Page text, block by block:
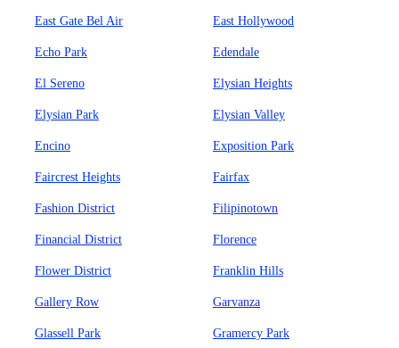
East Gate Bel Air East Hollywood
Echo Park Edendale
El Sereno Elysian Heights
Elysian Park Elysian Valley
Encino Exposition Park
Faircrest Heights Fairfax
Fashion District Filipinotown
Financial District Florence
Flower District Franklin Hills
Gallery Row Garvanza
Glassell Park Gramercy Park